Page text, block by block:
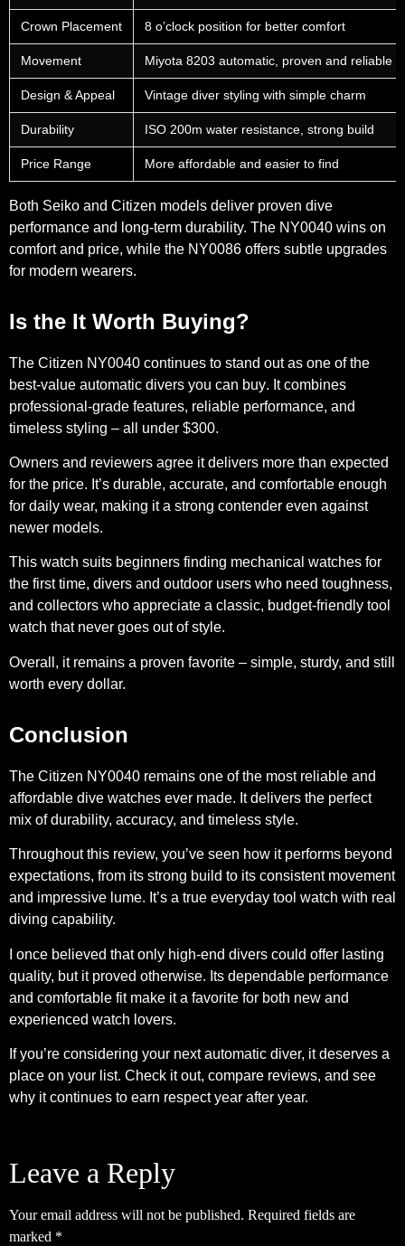
Crown Placement 8 o’clock position for better comfort
Movement Miyota 8203 automatic, proven and reliable
Design & Appeal Vintage diver styling with simple charm
Durability ISO 200m water resistance, strong build
Price Range More affordable and easier to find
Both Seiko and Citizen models deliver proven dive
performance and long-term durability. The NY0040 wins on
comfort and price, while the NY0086 offers subtle upgrades
for modern wearers.
Is the It Worth Buying?
The Citizen NY0040 continues to stand out as one of the
best-value automatic divers you can buy. It combines
professional-grade features, reliable performance, and
timeless styling – all under $300.
Owners and reviewers agree it delivers more than expected
for the price. It’s durable, accurate, and comfortable enough
for daily wear, making it a strong contender even against
newer models.
This watch suits beginners finding mechanical watches for
the first time, divers and outdoor users who need toughness,
and collectors who appreciate a classic, budget-friendly tool
watch that never goes out of style.
Overall, it remains a proven favorite – simple, sturdy, and still
worth every dollar.
Conclusion
The Citizen NY0040 remains one of the most reliable and
affordable dive watches ever made. It delivers the perfect
mix of durability, accuracy, and timeless style.
Throughout this review, you’ve seen how it performs beyond
expectations, from its strong build to its consistent movement
and impressive lume. It’s a true everyday tool watch with real
diving capability.
I once believed that only high-end divers could offer lasting
quality, but it proved otherwise. Its dependable performance
and comfortable fit make it a favorite for both new and
experienced watch lovers.
If you’re considering your next automatic diver, it deserves a
place on your list. Check it out, compare reviews, and see
why it continues to earn respect year after year.
Leave a Reply
Your email address will not be published. Required fields are
marked *